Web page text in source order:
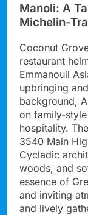
Manoli: A
Michelin-
Coconut
restaurant
Emmanouil
upbringing
background,
on family-
hospitality.
3540 Main
Cycladic
woods, and
essence of
and inviting
and lively